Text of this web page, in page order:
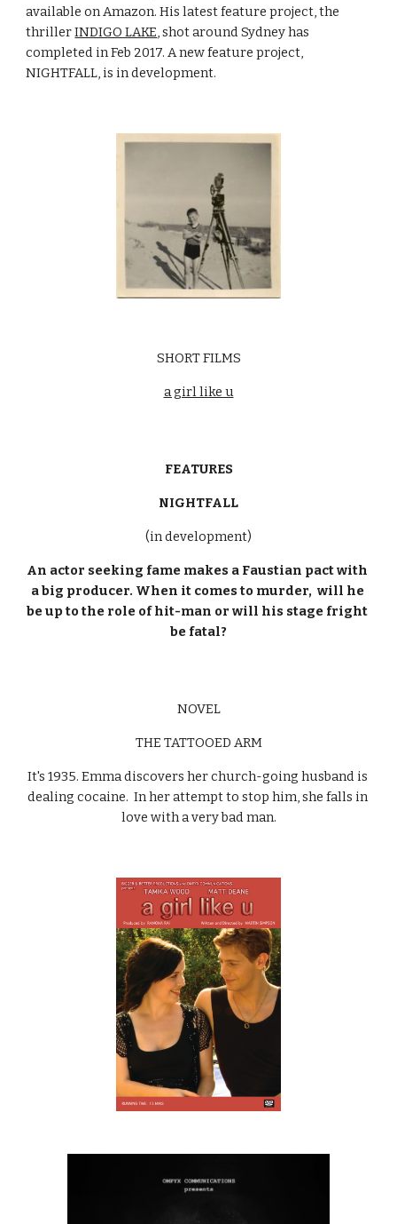
available on Amazon. His latest feature project, the
thriller INDIGO LAKE, shot around Sydney has
completed in Feb 2017. A new feature project,
NIGHTFALL, is in development.
SHORT FILMS
a girl like u
FEATURES
NIGHTFALL
(in development)
An actor seeking fame makes a Faustian pact with
a big producer. When it comes to murder,  will he
be up to the role of hit-man or will his stage fright
be fatal?
NOVEL
THE TATTOOED ARM
It's 1935. Emma discovers her church-going husband is
dealing cocaine.  In her attempt to stop him, she falls in
love with a very bad man.